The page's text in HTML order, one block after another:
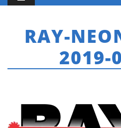
RAY-
2019-